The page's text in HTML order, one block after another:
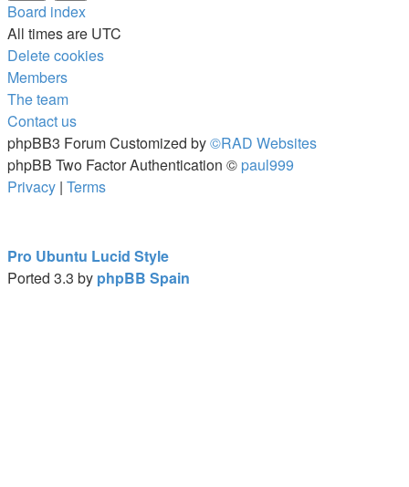
Board index
All times are UTC
Delete cookies
Members
The team
Contact us
phpBB3 Forum Customized by©RAD Websites
phpBB Two Factor Authentication © paul999
Privacy | Terms
Pro Ubuntu Lucid Style
Ported 3.3 by phpBB Spain